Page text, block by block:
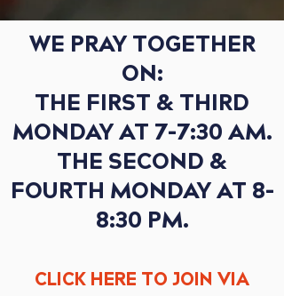
WE PRAY TOGETHER
ON:
THE FIRST & THIRD
MONDAY AT 7-7:30 AM.
THE SECOND &
FOURTH MONDAY AT 8-
8:30 PM.
CLICK HERE TO JOIN VIA